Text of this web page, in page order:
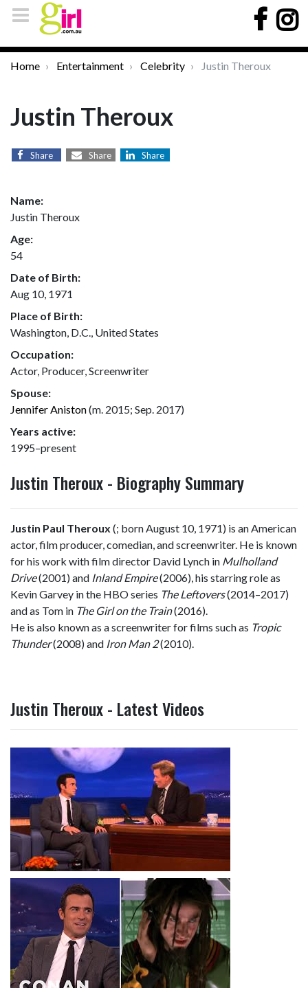
Home Entertainment Celebrity Justin Theroux
Justin Theroux
Share Share Share
Name:
Justin Theroux
Age:
54
Date of Birth:
Aug 10, 1971
Place of Birth:
Washington, D.C., United States
Occupation:
Actor, Producer, Screenwriter
Spouse:
Jennifer Aniston(m. 2015; Sep. 2017)
Years active:
1995–present
Justin Theroux - Biography Summary
Justin Paul Theroux (; born August 10, 1971) is an American
actor, film producer, comedian, and screenwriter. He is known
for his work with film director David Lynch in Mulholland
Drive(2001) and Inland Empire(2006), his starring role as
Kevin Garvey in the HBO series The Leftovers(2014–2017)
and as Tom in The Girl on the Train(2016).
He is also known as a screenwriter for films such as Tropic
Thunder(2008) and Iron Man 2(2010).
Justin Theroux - Latest Videos